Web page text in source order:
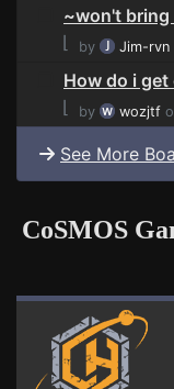
~won't
⌊
by Jim-rvn
How do i
⌊
by wozjtf
See More
CoSMOS